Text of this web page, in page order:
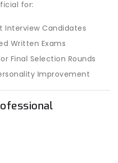
for:
Interview Candidates
Written Exams
Final Selection Rounds
Improvement